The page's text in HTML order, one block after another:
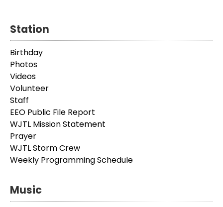
Station
Birthday
Photos
Videos
Volunteer
Staff
EEO Public File Report
WJTL Mission Statement
Prayer
WJTL Storm Crew
Weekly Programming Schedule
Music